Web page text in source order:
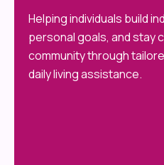
Helping individuals build
personal goals, and stay
community through
daily living assistance.